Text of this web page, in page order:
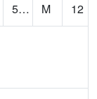
57.76928 M
12